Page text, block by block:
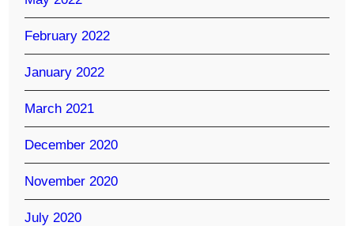
February 2022
January 2022
March 2021
December 2020
November 2020
July 2020